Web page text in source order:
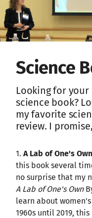
Science
Looking for
science book?
my favorite
review. I
1. A Lab of One's
this book several
no surprise that my
A Lab of One's Own
learn about
1960s until 2019,